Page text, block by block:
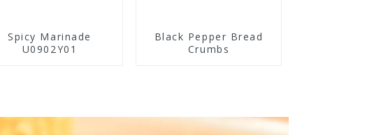
Spicy Marinade
U0902Y01
Black Pepper Bread
Crumbs